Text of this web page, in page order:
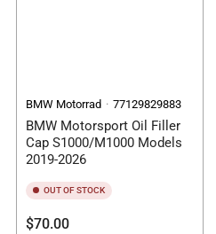
BMW Motorrad 77129829883
BMW Motorsport Oil Filler
Cap S1000/M1000 Models
2019-2026
OUT OF STOCK
Regular
$70.00